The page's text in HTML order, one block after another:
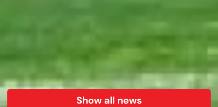
Show all news